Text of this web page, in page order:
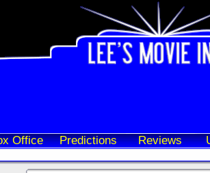
Office Predictions Reviews